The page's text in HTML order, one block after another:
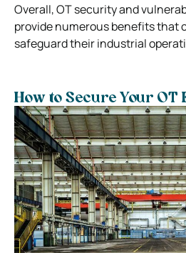
Overall, OT security and
provide numerous benefits that
safeguard their industrial
How to Secure Your OT